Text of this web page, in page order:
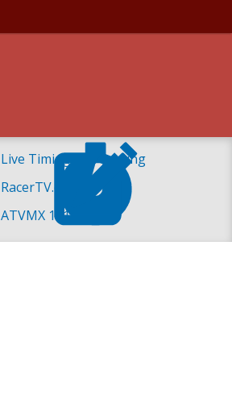
Live Timing and Scoring
RacerTV.com
ATVMX 101